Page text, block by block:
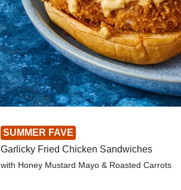
SUMMER FAVE
Garlicky Fried Chicken Sandwiches
with Honey Mustard Mayo & Roasted Carrots